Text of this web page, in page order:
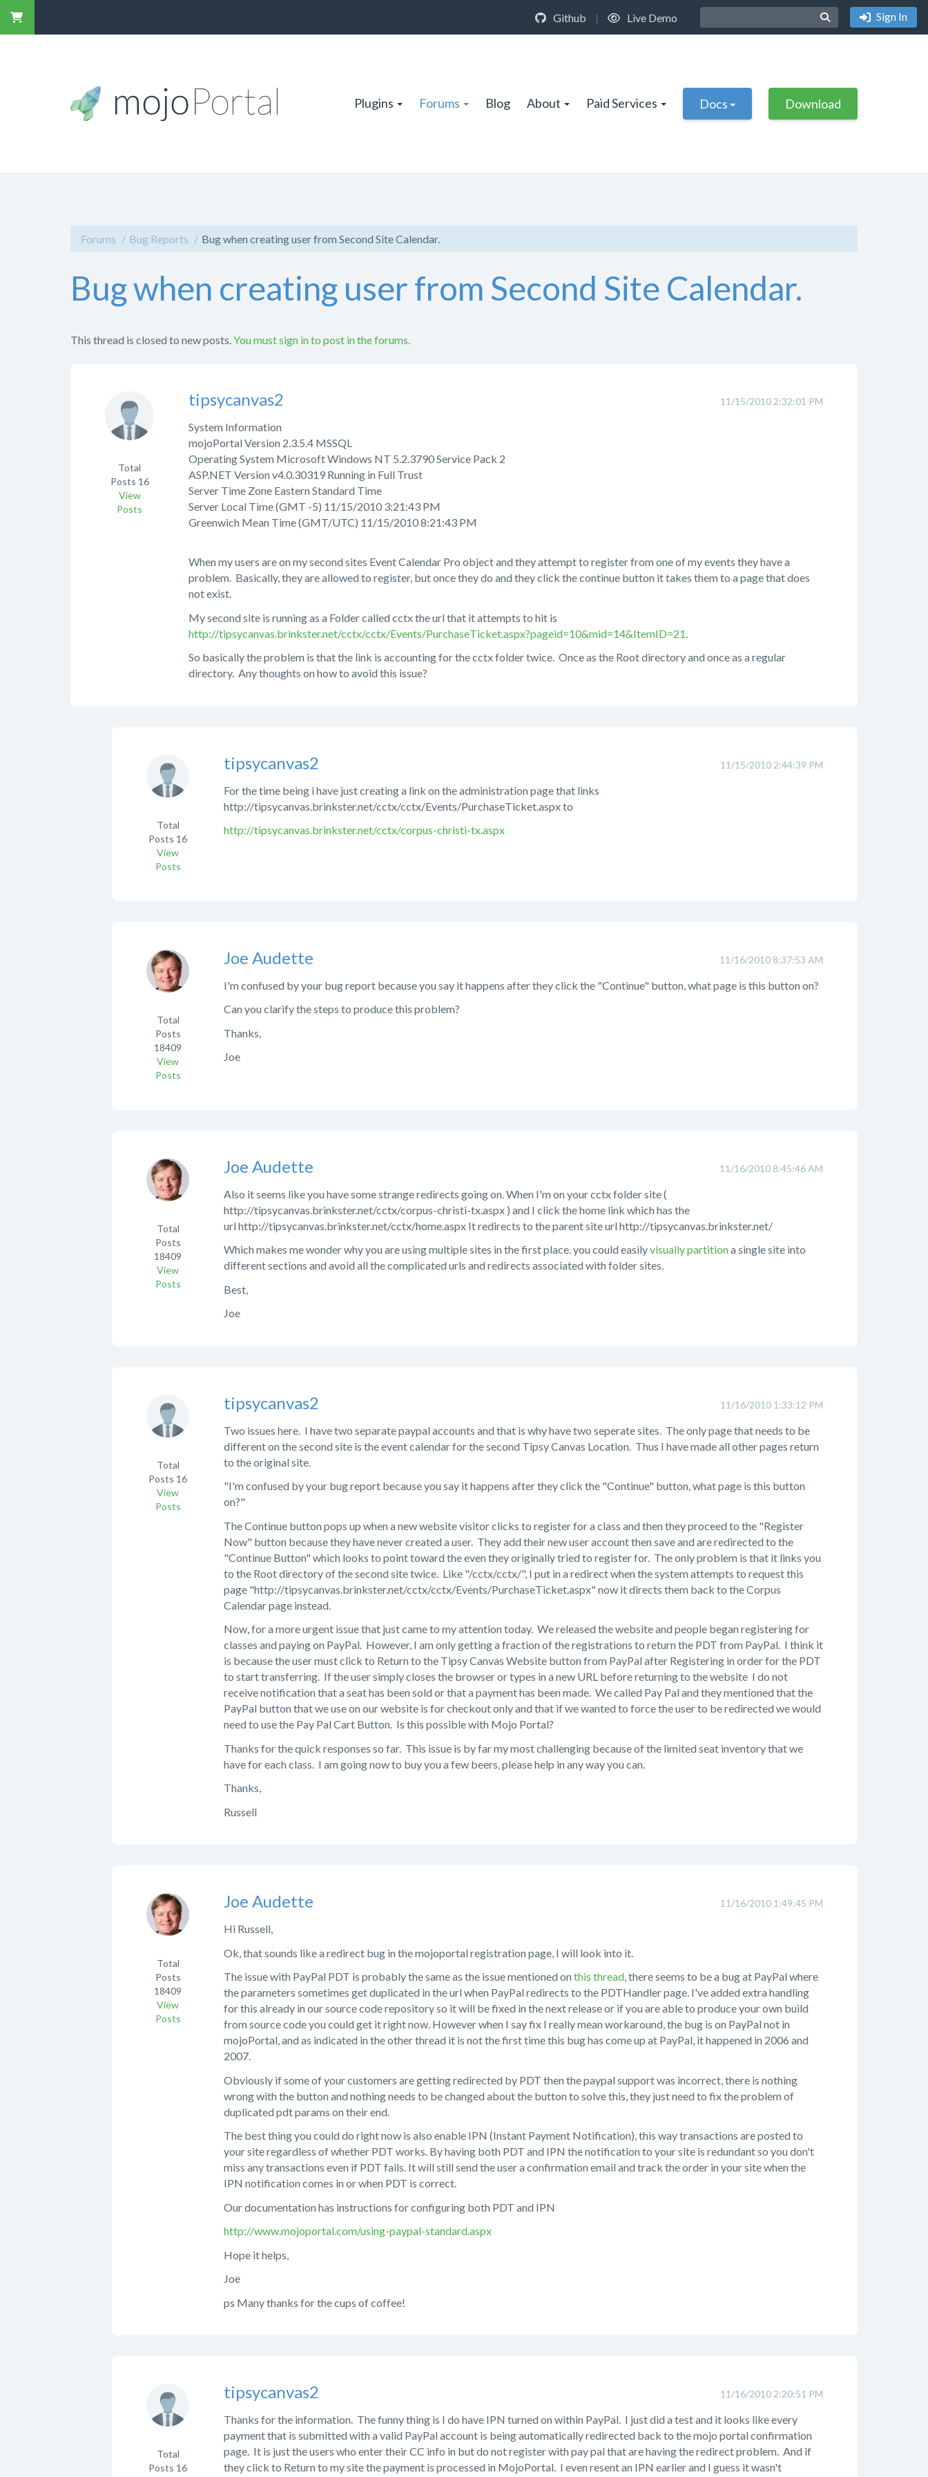
Github | Live Demo Sign In
Plugins Forums Blog About Paid Services Docs Download
Forums Bug Reports Bug when creating user from Second Site Calendar.
Bug when creating user from Second Site Calendar.
This thread is closed to new posts. You must sign in to post in the forums.
11/15/2010 2:32:01 PM
tipsycanvas2
Total
Posts 16
View
Posts
System Information
mojoPortal Version 2.3.5.4 MSSQL
Operating System Microsoft Windows NT 5.2.3790 Service Pack 2
ASP.NET Version v4.0.30319 Running in Full Trust
Server Time Zone Eastern Standard Time
Server Local Time (GMT -5) 11/15/2010 3:21:43 PM
Greenwich Mean Time (GMT/UTC) 11/15/2010 8:21:43 PM
When my users are on my second sites Event Calendar Pro object and they attempt to register from one of my events they have a
problem. Basically, they are allowed to register, but once they do and they click the continue button it takes them to a page that does
not exist.
My second site is running as a Folder called cctx the url that it attempts to hit is
http://tipsycanvas.brinkster.net/cctx/cctx/Events/PurchaseTicket.aspx?pageid=10&mid=14&ItemID=21
So basically the problem is that the link is accounting for the cctx folder twice. Once as the Root directory and once as a regular
directory. Any thoughts on how to avoid this issue?
11/15/2010 2:44:39 PM
tipsycanvas2
Total
Posts 16
View
Posts
For the time being i have just creating a link on the administration page that links
http://tipsycanvas.brinkster.net/cctx/cctx/Events/PurchaseTicket.aspx to
http://tipsycanvas.brinkster.net/cctx/corpus-christi-tx.aspx
11/16/2010 8:37:53 AM
Joe Audette
Total
Posts
18409
View
Posts
I'm confused by your bug report because you say it happens after they click the "Continue" button, what page is this button on?
Can you clarify the steps to produce this problem?
Thanks,
Joe
11/16/2010 8:45:46 AM
Joe Audette
Total
Posts
18409
View
Posts
Also it seems like you have some strange redirects going on. When I'm on your cctx folder site (
http://tipsycanvas.brinkster.net/cctx/corpus-christi-tx.aspx ) and I click the home link which has the
url http://tipsycanvas.brinkster.net/cctx/home.aspx It redirects to the parent site url http://tipsycanvas.brinkster.net/
Which makes me wonder why you are using multiple sites in the first place. you could easilyvisually partitiona single site into
different sections and avoid all the complicated urls and redirects associated with folder sites.
Best,
Joe
11/16/2010 1:33:12 PM
tipsycanvas2
Total
Posts 16
View
Posts
Two issues here. I have two separate paypal accounts and that is why have two seperate sites. The only page that needs to be
different on the second site is the event calendar for the second Tipsy Canvas Location. Thus I have made all other pages return
to the original site.
"I'm confused by your bug report because you say it happens after they click the "Continue" button, what page is this button
on?"
The Continue button pops up when a new website visitor clicks to register for a class and then they proceed to the "Register
Now" button because they have never created a user. They add their new user account then save and are redirected to the
"Continue Button" which looks to point toward the even they originally tried to register for. The only problem is that it links you
to the Root directory of the second site twice. Like "/cctx/cctx/", I put in a redirect when the system attempts to request this
page "http://tipsycanvas.brinkster.net/cctx/cctx/Events/PurchaseTicket.aspx" now it directs them back to the Corpus
Calendar page instead.
Now, for a more urgent issue that just came to my attention today. We released the website and people began registering for
classes and paying on PayPal. However, I am only getting a fraction of the registrations to return the PDT from PayPal. I think it
is because the user must click to Return to the Tipsy Canvas Website button from PayPal after Registering in order for the PDT
to start transferring. If the user simply closes the browser or types in a new URL before returning to the website I do not
receive notification that a seat has been sold or that a payment has been made. We called Pay Pal and they mentioned that the
PayPal button that we use on our website is for checkout only and that if we wanted to force the user to be redirected we would
need to use the Pay Pal Cart Button. Is this possible with Mojo Portal?
Thanks for the quick responses so far. This issue is by far my most challenging because of the limited seat inventory that we
have for each class. I am going now to buy you a few beers, please help in any way you can.
Thanks,
Russell
11/16/2010 1:49:45 PM
Joe Audette
Total
Posts
18409
View
Posts
Hi Russell,
Ok, that sounds like a redirect bug in the mojoportal registration page, I will look into it.
The issue with PayPal PDT is probably the same as the issue mentioned onthis thread, there seems to be a bug at PayPal where
the parameters sometimes get duplicated in the url when PayPal redirects to the PDTHandler page. I've added extra handling
for this already in our source code repository so it will be fixed in the next release or if you are able to produce your own build
from source code you could get it right now. However when I say fix I really mean workaround, the bug is on PayPal not in
mojoPortal, and as indicated in the other thread it is not the first time this bug has come up at PayPal, it happened in 2006 and
2007.
Obviously if some of your customers are getting redirected by PDT then the paypal support was incorrect, there is nothing
wrong with the button and nothing needs to be changed about the button to solve this, they just need to fix the problem of
duplicated pdt params on their end.
The best thing you could do right now is also enable IPN (Instant Payment Notification), this way transactions are posted to
your site regardless of whether PDT works. By having both PDT and IPN the notification to your site is redundant so you don't
miss any transactions even if PDT fails. It will still send the user a confirmation email and track the order in your site when the
IPN notification comes in or when PDT is correct.
Our documentation has instructions for configuring both PDT and IPN
http://www.mojoportal.com/using-paypal-standard.aspx
Hope it helps,
Joe
ps Many thanks for the cups of coffee!
11/16/2010 2:20:51 PM
tipsycanvas2
Total
Posts 16
Thanks for the information. The funny thing is I do have IPN turned on within PayPal. I just did a test and it looks like every
payment that is submitted with a valid PayPal account is being automatically redirected back to the mojo portal confirmation
page. It is just the users who enter their CC info in but do not register with pay pal that are having the redirect problem. And if
they click to Return to my site the payment is processed in MojoPortal. I even resent an IPN earlier and I guess it wasn't